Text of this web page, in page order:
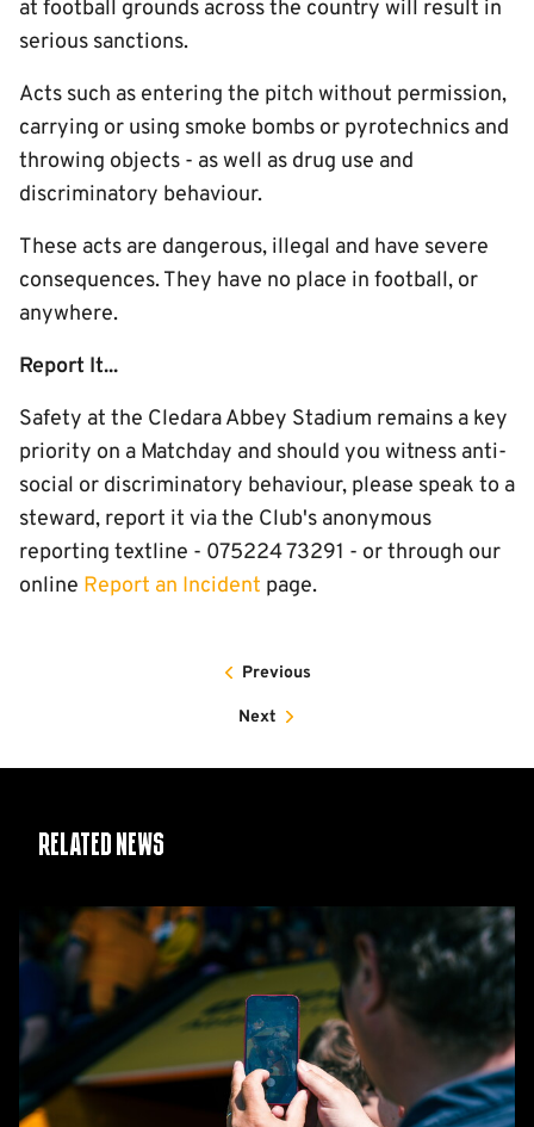
at football grounds across the country will result in
serious sanctions.
Acts such as entering the pitch without permission,
carrying or using smoke bombs or pyrotechnics and
throwing objects - as well as drug use and
discriminatory behaviour.
These acts are dangerous, illegal and have severe
consequences. They have no place in football, or
anywhere.
Report It...
Safety at the Cledara Abbey Stadium remains a key
priority on a Matchday and should you witness anti-
social or discriminatory behaviour, please speak to a
steward, report it via the Club's anonymous
reporting textline - 075224 73291 - or through our
online Report an Incident page.
Previous
Next
Related News
Matchday
Guide:
Cambridge
United
vs
Barnet